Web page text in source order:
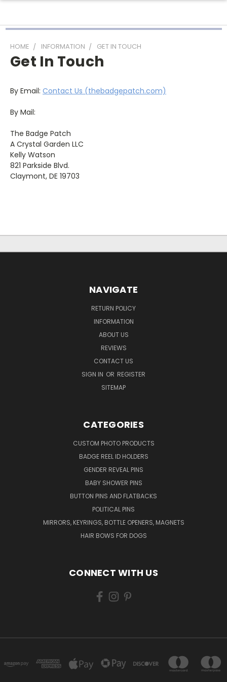
HOME INFORMATION GET IN TOUCH
Get In Touch
By Email: Contact Us (thebadgepatch.com)
By Mail:
The Badge Patch
A Crystal Garden LLC
Kelly Watson
821 Parkside Blvd.
Claymont, DE 19703
NAVIGATE
RETURN POLICY
INFORMATION
ABOUT US
REVIEWS
CONTACT US
SIGN IN OR REGISTER
SITEMAP
CATEGORIES
CUSTOM PHOTO PRODUCTS
BADGE REEL ID HOLDERS
GENDER REVEAL PINS
BABY SHOWER PINS
BUTTON PINS AND FLATBACKS
POLITICAL PINS
MIRRORS, KEYRINGS, BOTTLE OPENERS, MAGNETS
HAIR BOWS FOR DOGS
CONNECT WITH US